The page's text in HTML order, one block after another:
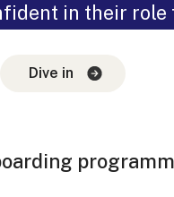
in their role
Dive in